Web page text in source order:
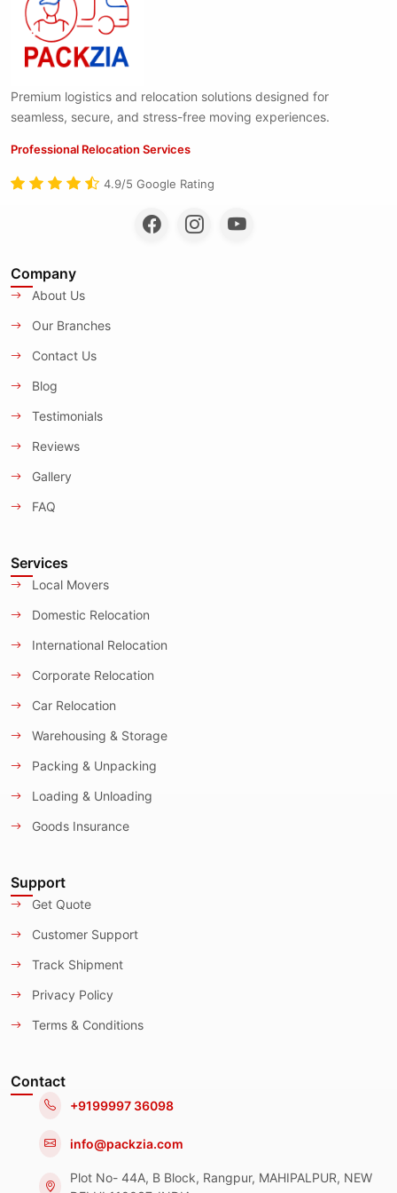
Premium logistics and relocation solutions designed for
seamless, secure, and stress-free moving experiences.
Professional Relocation Services
4.9/5 Google Rating
Company
About Us
Our Branches
Contact Us
Blog
Testimonials
Reviews
Gallery
FAQ
Services
Local Movers
Domestic Relocation
International Relocation
Corporate Relocation
Car Relocation
Warehousing & Storage
Packing & Unpacking
Loading & Unloading
Goods Insurance
Support
Get Quote
Customer Support
Track Shipment
Privacy Policy
Terms & Conditions
Contact
+9199997 36098
info@packzia.com
Plot No- 44A, B Block, Rangpur, MAHIPALPUR, NEW